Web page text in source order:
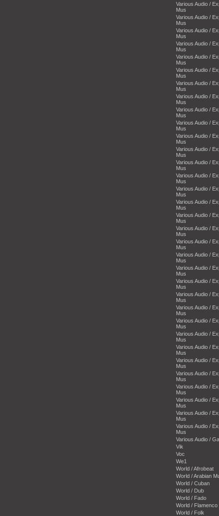
Various Audio /
Mus
Various Audio /
Mus
Various Audio /
Mus
Various Audio /
Mus
Various Audio /
Mus
Various Audio /
Mus
Various Audio /
Mus
Various Audio /
Mus
Various Audio /
Mus
Various Audio /
Mus
Various Audio /
Mus
Various Audio /
Mus
Various Audio /
Mus
Various Audio /
Mus
Various Audio /
Mus
Various Audio /
Mus
Various Audio /
Mus
Various Audio /
Mus
Various Audio /
Mus
Various Audio /
Mus
Various Audio /
Mus
Various Audio /
Mus
Various Audio /
Mus
Various Audio /
Mus
Various Audio /
Mus
Various Audio /
Mus
Various Audio /
Mus
Various Audio /
Mus
Various Audio /
Mus
Various Audio /
Mus
Various Audio /
Mus
Various Audio /
Mus
Various Audio /
Mus
Various Audio /
Vik
Voc
We1
World / Afrobeat
World / Arabian
World / Cuban
World / Dub
World / Fado
World / Flamenco
World / Folk